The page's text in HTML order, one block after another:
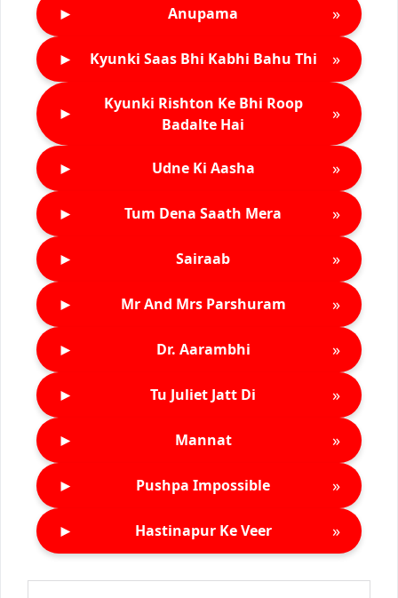
► Anupama »
► Kyunki Saas Bhi Kabhi Bahu Thi »
►
Kyunki Rishton Ke Bhi Roop
Badalte Hai
»
► Udne Ki Aasha »
► Tum Dena Saath Mera »
► Sairaab »
► Mr And Mrs Parshuram »
► Dr. Aarambhi »
► Tu Juliet Jatt Di »
► Mannat »
► Pushpa Impossible »
► Hastinapur Ke Veer »